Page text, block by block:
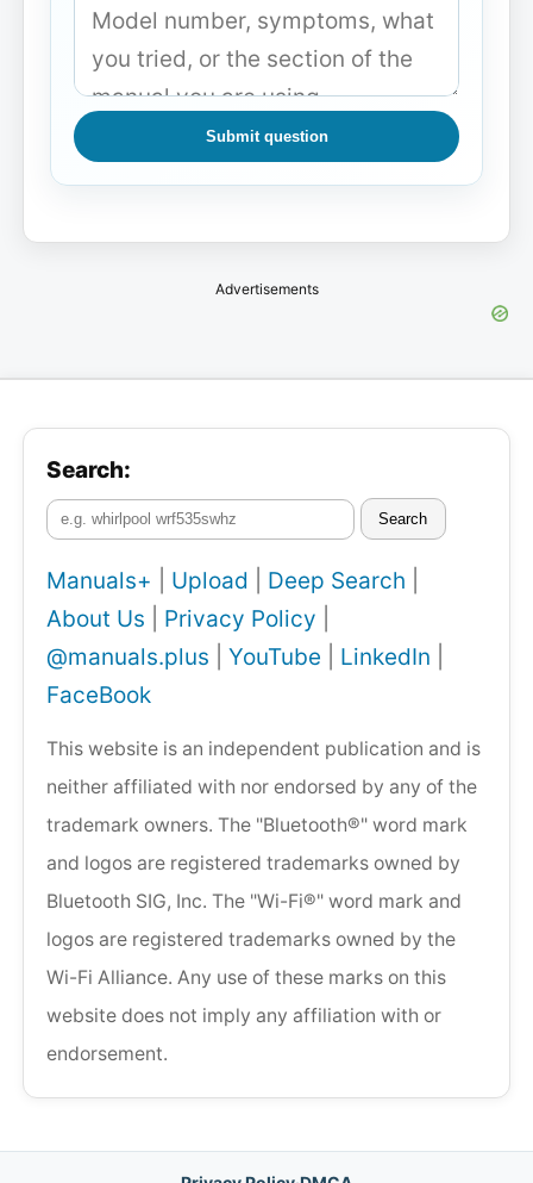
Submit question
Advertisements
Search:
Search
Manuals+ Upload Deep Search
About Us
Privacy Policy
@manuals.plus
YouTube LinkedIn
FaceBook
This website is an independent publication and is
neither affiliated with nor endorsed by any of the
trademark owners. The "Bluetooth®" word mark
and logos are registered trademarks owned by
Bluetooth SIG, Inc. The "Wi-Fi®" word mark and
logos are registered trademarks owned by the
Wi-Fi Alliance. Any use of these marks on this
website does not imply any affiliation with or
endorsement.